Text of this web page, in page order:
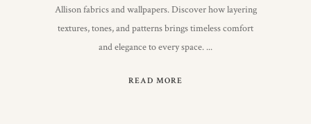
Allison fabrics and wallpapers. Discover how layering
textures, tones, and patterns brings timeless comfort
and elegance to every space.
READ MORE